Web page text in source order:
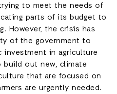
to meet the needs of
parts of its budget to
However, the crisis has
of the government to
investment in agriculture
out new, climate
that are focused on
are urgently needed.